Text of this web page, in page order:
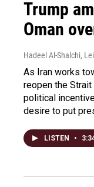
Trump
Oman
Hadeel Al-Shalchi,
As Iran works
reopen the
political
desire to put
LISTEN •